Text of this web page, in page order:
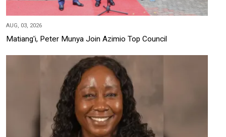
AUG, 03, 2026
Matiang'i, Peter Munya Join Azimio Top Council